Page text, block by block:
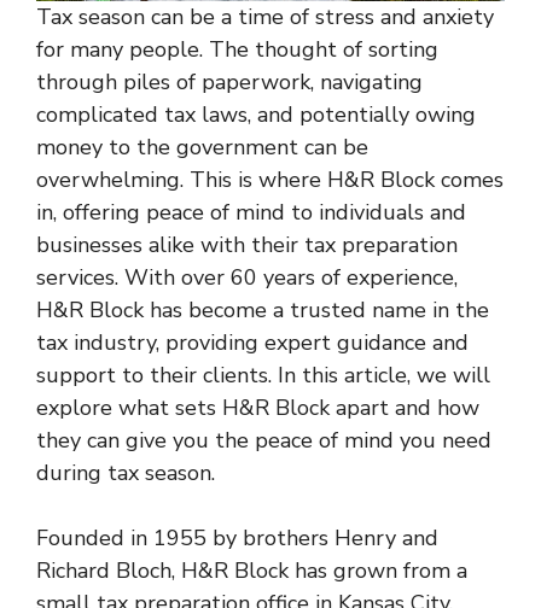
Tax season can be a time of stress and anxiety
for many people. The thought of sorting
through piles of paperwork, navigating
complicated tax laws, and potentially owing
money to the government can be
overwhelming. This is where H&R Block comes
in, offering peace of mind to individuals and
businesses alike with their tax preparation
services. With over 60 years of experience,
H&R Block has become a trusted name in the
tax industry, providing expert guidance and
support to their clients. In this article, we will
explore what sets H&R Block apart and how
they can give you the peace of mind you need
during tax season.
Founded in 1955 by brothers Henry and
Richard Bloch, H&R Block has grown from a